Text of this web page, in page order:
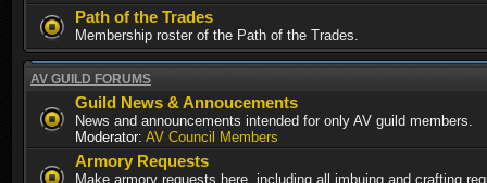
Path of the Trades
Membership roster of the Path of the Trades.
AV GUILD FORUMS
Guild News & Annoucements
News and announcements intended for only AV guild members.
Moderator: AV Council Members
Armory Requests
Make armory requests here, including all imbuing and crafting